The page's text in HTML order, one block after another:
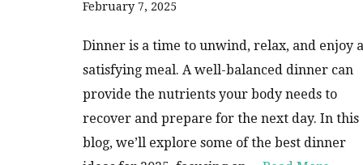
February 7, 2025
Dinner is a time to unwind, relax, and enjoy a
satisfying meal. A well-balanced dinner can
provide the nutrients your body needs to
recover and prepare for the next day. In this
blog, we’ll explore some of the best dinner